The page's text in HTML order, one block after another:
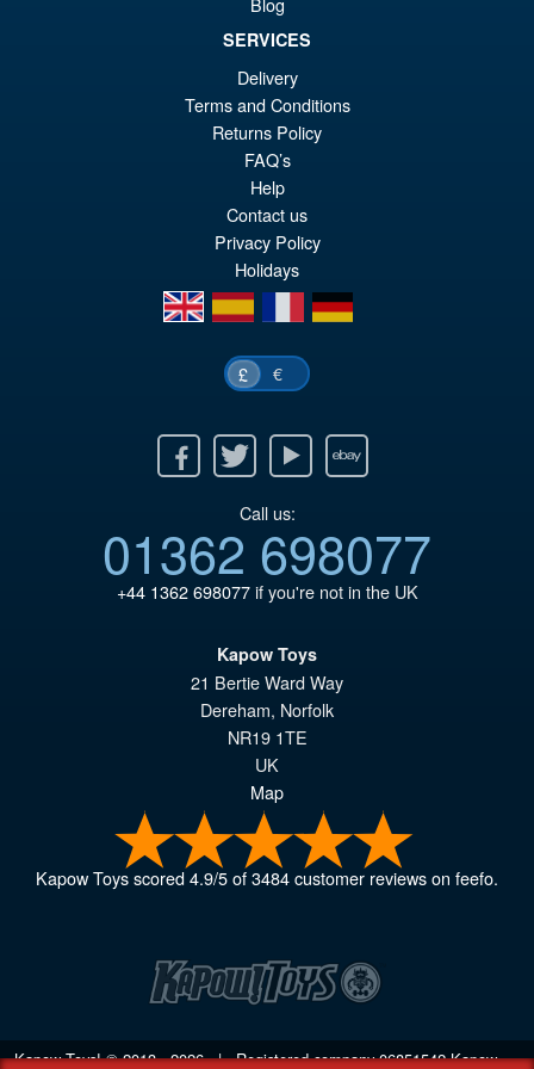
ADD TO BASKET
SERVICES
Delivery
Terms and Conditions
Returns Policy
FAQ’s
Help
Contact us
Privacy Policy
Holidays
en
es fr de
£ €
Twitter Youtube Ebay
Call us:
01362 698077
+44 1362 698077if you're not in the UK
Kapow Toys
21 Bertie Ward Way
Dereham, Norfolk
NR19 1TE
UK
Map
Kapow Toysscored4.9/5of3484customer reviews on feefo.
Kapow Toys! © 2013 - 2026 | Registered company06851542Kapow